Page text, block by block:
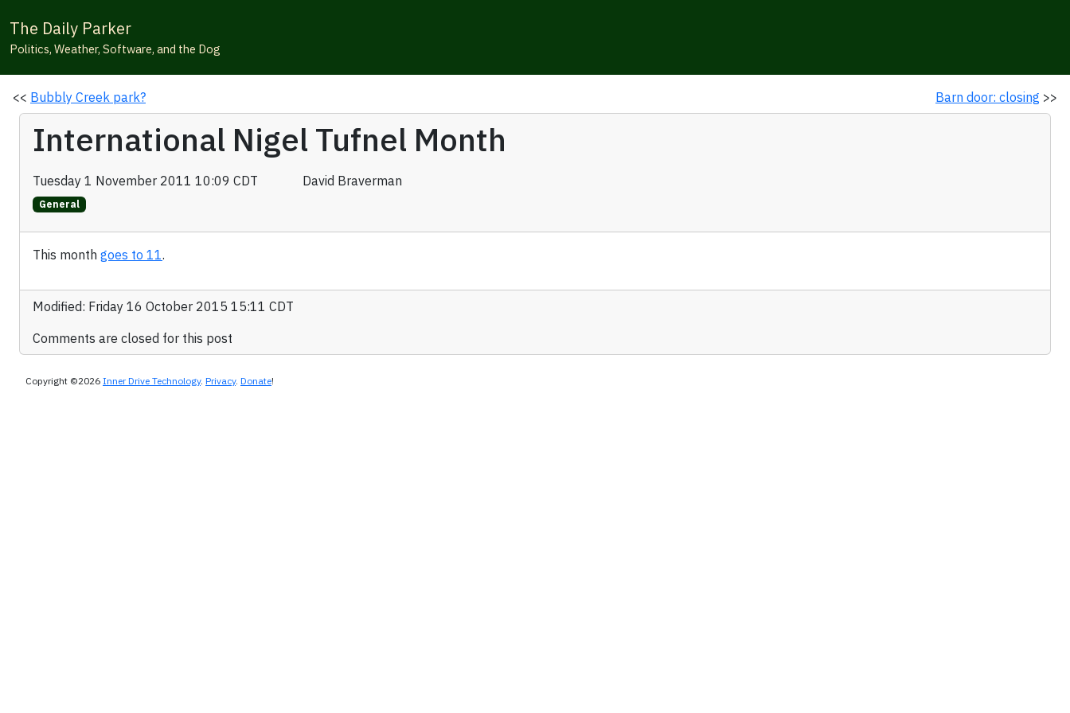
The Daily Parker
Politics, Weather, Software, and the Dog
<< Bubbly Creek park? Barn door: closing >>
International Nigel Tufnel Month
Tuesday 1 November 2011 10:09 CDT David Braverman
General
This month goes to 11.
Modified: Friday 16 October 2015 15:11 CDT
Comments are closed for this post
Copyright ©2026 Inner Drive Technology. Privacy. Donate!